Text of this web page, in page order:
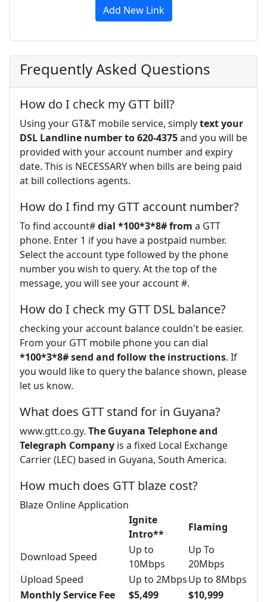
Add New Link
Frequently Asked Questions
How do I check my GTT bill?
Using your GT&T mobile service, simplytext your
DSL Landline number to 620-4375and you will be
provided with your account number and expiry
date. This is NECESSARY when bills are being paid
at bill collections agents.
How do I find my GTT account number?
To find account#dial *100*3*8# from a GTT
phone. Enter 1 if you have a postpaid number.
Select the account type followed by the phone
number you wish to query. At the top of the
message, you will see your account #.
How do I check my GTT DSL balance?
checking your account balance couldn't be easier.
From your GTT mobile phone you can dial
*100*3*8# send and follow the instructions. If
you would like to query the balance shown, please
let us know.
What does GTT stand for in Guyana?
www.gtt.co.gy. The Guyana Telephone and
Telegraph Company is a fixed Local Exchange
Carrier (LEC) based in Guyana, South America.
How much does GTT blaze cost?
Blaze Online Application
Ignite
Intro**
Flaming
Download Speed
Up to
10Mbps
Up To
20Mbps
Upload Speed
Up to 2MbpsUp to 8Mbps
Monthly Service Fee
$5,499
$10,999